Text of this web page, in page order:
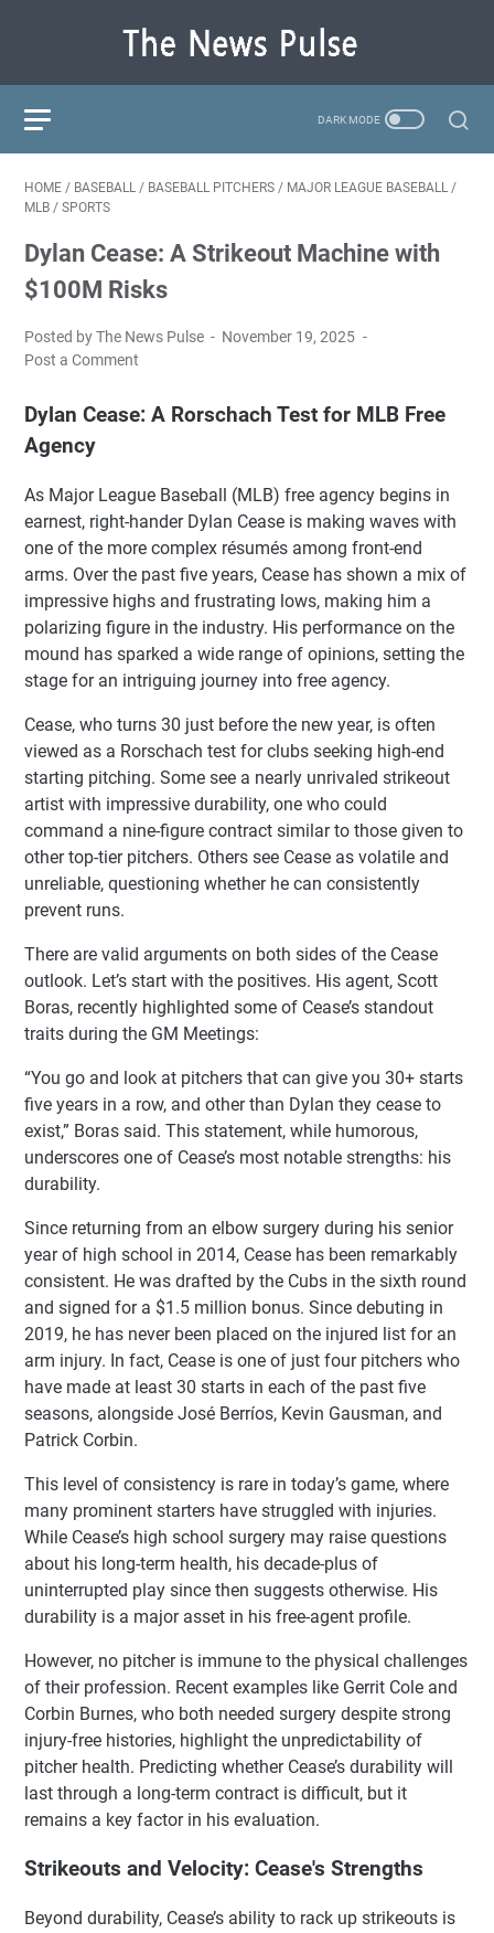
HOME / BASEBALL / BASEBALL PITCHERS / MAJOR LEAGUE BASEBALL /
MLB / SPORTS
Dylan Cease: A Strikeout Machine with
$100M Risks
Posted by The News Pulse
November 19, 2025
Post a Comment
Dylan Cease: A Rorschach Test for MLB Free
Agency
As Major League Baseball (MLB) free agency begins in
earnest, right-hander Dylan Cease is making waves with
one of the more complex résumés among front-end
arms. Over the past five years, Cease has shown a mix of
impressive highs and frustrating lows, making him a
polarizing figure in the industry. His performance on the
mound has sparked a wide range of opinions, setting the
stage for an intriguing journey into free agency.
Cease, who turns 30 just before the new year, is often
viewed as a Rorschach test for clubs seeking high-end
starting pitching. Some see a nearly unrivaled strikeout
artist with impressive durability, one who could
command a nine-figure contract similar to those given to
other top-tier pitchers. Others see Cease as volatile and
unreliable, questioning whether he can consistently
prevent runs.
There are valid arguments on both sides of the Cease
outlook. Let’s start with the positives. His agent, Scott
Boras, recently highlighted some of Cease’s standout
traits during the GM Meetings:
“You go and look at pitchers that can give you 30+ starts
five years in a row, and other than Dylan they cease to
exist,” Boras said. This statement, while humorous,
underscores one of Cease’s most notable strengths: his
durability.
Since returning from an elbow surgery during his senior
year of high school in 2014, Cease has been remarkably
consistent. He was drafted by the Cubs in the sixth round
and signed for a $1.5 million bonus. Since debuting in
2019, he has never been placed on the injured list for an
arm injury. In fact, Cease is one of just four pitchers who
have made at least 30 starts in each of the past five
seasons, alongside José Berríos, Kevin Gausman, and
Patrick Corbin.
This level of consistency is rare in today’s game, where
many prominent starters have struggled with injuries.
While Cease’s high school surgery may raise questions
about his long-term health, his decade-plus of
uninterrupted play since then suggests otherwise. His
durability is a major asset in his free-agent profile.
However, no pitcher is immune to the physical challenges
of their profession. Recent examples like Gerrit Cole and
Corbin Burnes, who both needed surgery despite strong
injury-free histories, highlight the unpredictability of
pitcher health. Predicting whether Cease’s durability will
last through a long-term contract is difficult, but it
remains a key factor in his evaluation.
Strikeouts and Velocity: Cease's Strengths
Beyond durability, Cease’s ability to rack up strikeouts is